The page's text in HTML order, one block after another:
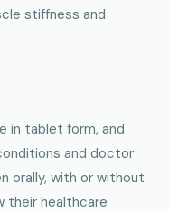
stiffness and
in tablet form, and
and doctor
orally, with or without
their healthcare